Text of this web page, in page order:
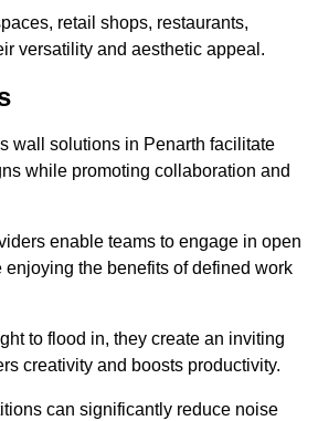
retail shops, restaurants,
versatility and aesthetic appeal.
wall solutions in Penarth facilitate
while promoting collaboration and
enable teams to engage in open
the benefits of defined work
to flood in, they create an inviting
creativity and boosts productivity.
can significantly reduce noise